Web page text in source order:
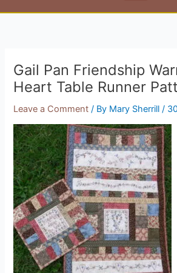
Gail Pan Friendship
Heart Table Runner
Leave a Comment / By Mary Sherrill/